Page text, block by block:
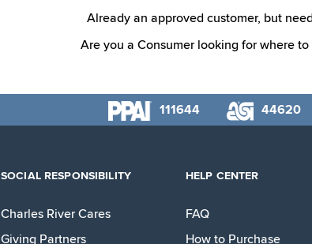
Already an approved customer, but
Are you a Consumer looking for where to
111644 44620
SOCIAL RESPONSIBILITY
Charles River Cares
Giving Partners
HELP CENTER
FAQ
How to Purchase